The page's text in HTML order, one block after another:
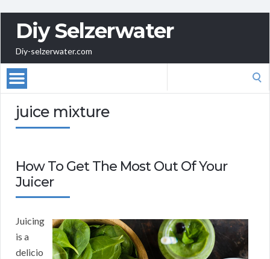
Diy Selzerwater
Diy-selzerwater.com
juice mixture
How To Get The Most Out Of Your
Juicer
Juicing
is a
delicio